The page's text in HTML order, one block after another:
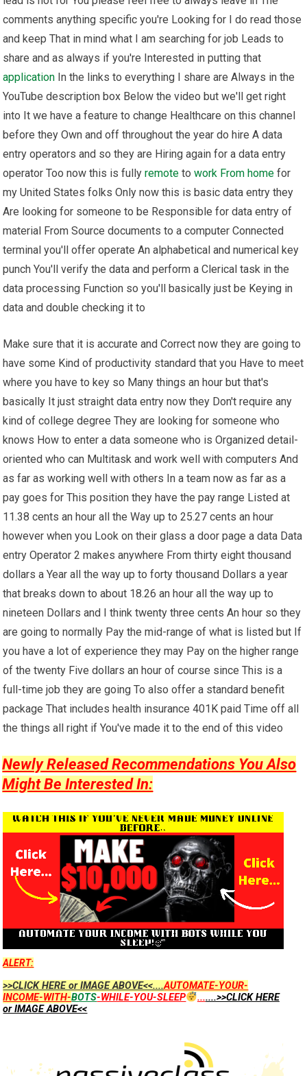
comments anything specific you're Looking for I do read those
and keep That in mind what I am searching for job Leads to
share and as always if you're Interested in putting that
application In the links to everything I share are Always in the
YouTube description box Below the video but we'll get right
into It we have a feature to change Healthcare on this channel
before they Own and off throughout the year do hire A data
entry operators and so they are Hiring again for a data entry
operator Too now this is fullyremote towork From home for
my United States folks Only now this is basic data entry they
Are looking for someone to be Responsible for data entry of
material From Source documents to a computer Connected
terminal you'll offer operate An alphabetical and numerical key
punch You'll verify the data and perform a Clerical task in the
data processing Function so you'll basically just be Keying in
data and double checking it to
Make sure that it is accurate and Correct now they are going to
have some Kind of productivity standard that you Have to meet
where you have to key so Many things an hour but that's
basically It just straight data entry now they Don't require any
kind of college degree They are looking for someone who
knows How to enter a data someone who is Organized detail-
oriented who can Multitask and work well with computers And
as far as working well with others In a team now as far as a
pay goes for This position they have the pay range Listed at
11.38 cents an hour all the Way up to 25.27 cents an hour
however when you Look on their glass a door page a data Data
entry Operator 2 makes anywhere From thirty eight thousand
dollars a Year all the way up to forty thousand Dollars a year
that breaks down to about 18.26 an hour all the way up to
nineteen Dollars and I think twenty three cents An hour so they
are going to normally Pay the mid-range of what is listed but If
you have a lot of experience they may Pay on the higher range
of the twenty Five dollars an hour of course since This is a
full-time job they are going To also offer a standard benefit
package That includes health insurance 401K paid Time off all
the things all right if You've made it to the end of this video
Newly Released Recommendations You Also
Might Be Interested In:
ALERT:
>>CLICK HERE or IMAGE ABOVE<<....AUTOMATE-YOUR-
INCOME-WITH-BOTS-WHILE-YOU-SLEEP .......>>CLICK HERE
or IMAGE ABOVE<<